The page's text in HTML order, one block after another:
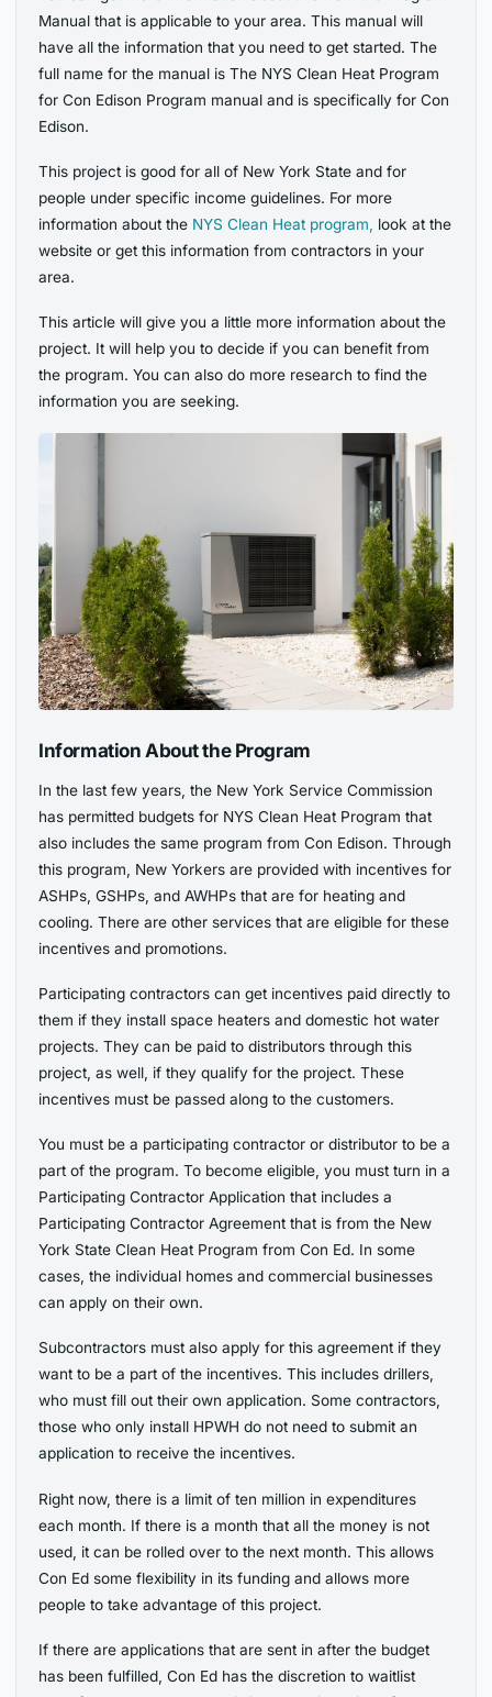
Manual that is applicable to your area. This manual will
have all the information that you need to get started. The
full name for the manual is The NYS Clean Heat Program
for Con Edison Program manual and is specifically for Con
Edison.
This project is good for all of New York State and for
people under specific income guidelines. For more
information about the NYS Clean Heat program,
look at the
website or get this information from contractors in your
area.
This article will give you a little more information about the
project. It will help you to decide if you can benefit from
the program. You can also do more research to find the
information you are seeking.
Information About the Program
In the last few years, the New York Service Commission
has permitted budgets for NYS Clean Heat Program that
also includes the same program from Con Edison. Through
this program, New Yorkers are provided with incentives for
ASHPs, GSHPs, and AWHPs that are for heating and
cooling. There are other services that are eligible for these
incentives and promotions.
Participating contractors can get incentives paid directly to
them if they install space heaters and domestic hot water
projects. They can be paid to distributors through this
project, as well, if they qualify for the project. These
incentives must be passed along to the customers.
You must be a participating contractor or distributor to be a
part of the program. To become eligible, you must turn in a
Participating Contractor Application that includes a
Participating Contractor Agreement that is from the New
York State Clean Heat Program from Con Ed. In some
cases, the individual homes and commercial businesses
can apply on their own.
Subcontractors must also apply for this agreement if they
want to be a part of the incentives. This includes drillers,
who must fill out their own application. Some contractors,
those who only install HPWH do not need to submit an
application to receive the incentives.
Right now, there is a limit of ten million in expenditures
each month. If there is a month that all the money is not
used, it can be rolled over to the next month. This allows
Con Ed some flexibility in its funding and allows more
people to take advantage of this project.
If there are applications that are sent in after the budget
has been fulfilled, Con Ed has the discretion to waitlist